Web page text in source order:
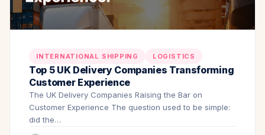
INTERNATIONAL SHIPPING LOGISTICS
Top 5 UK Delivery Companies Transforming
Customer Experience
The UK Delivery Companies Raising the Bar on
Customer Experience The question used to be simple:
did the…